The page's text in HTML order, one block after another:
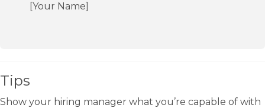
[Your Name]
Tips
Show your hiring manager what you’re capable of with